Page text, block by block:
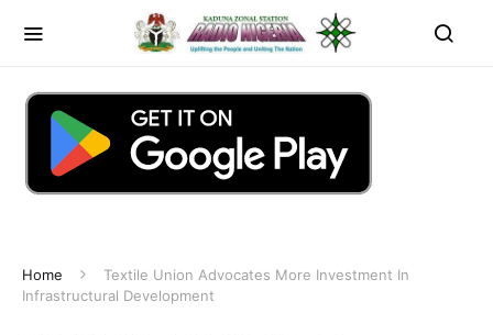
Home
Textile Union Advocates More Investment In
Infrastructural Development